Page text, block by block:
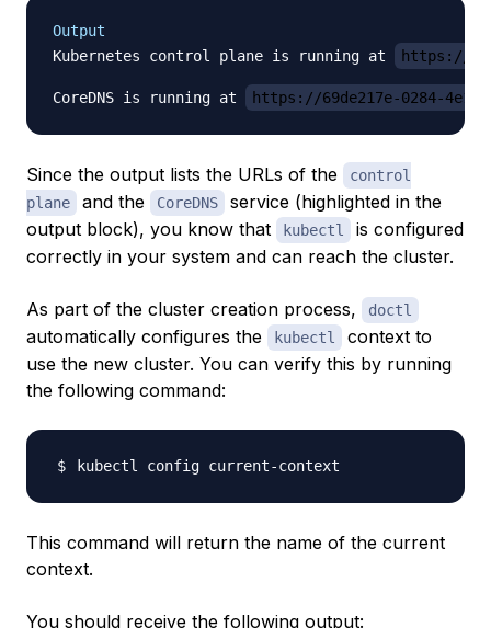
Output
Kubernetes control plane is running at
https://
CoreDNS is running at https://69de217e-0284-
Since the output lists the URLs of the
control
plane
and the CoreDNS
service (highlighted in the
output block), you know that
kubectl
is configured
correctly in your system and can reach the cluster.
As part of the cluster creation process, doctl
automatically configures the kubectl
context to
use the new cluster. You can verify this by running
the following command:
This command will return the name of the current
context.
You should receive the following output: